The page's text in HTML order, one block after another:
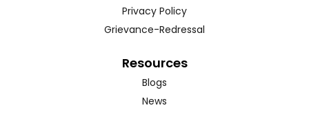
Privacy Policy
Grievance-Redressal
Resources
Blogs
News